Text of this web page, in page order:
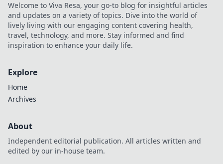
Welcome to Viva Resa, your go-to blog for insightful articles
and updates on a variety of topics. Dive into the world of
lively living with our engaging content covering health,
travel, technology, and more. Stay informed and find
inspiration to enhance your daily life.
Explore
Home
Archives
About
Independent editorial publication. All articles written and
edited by our in-house team.